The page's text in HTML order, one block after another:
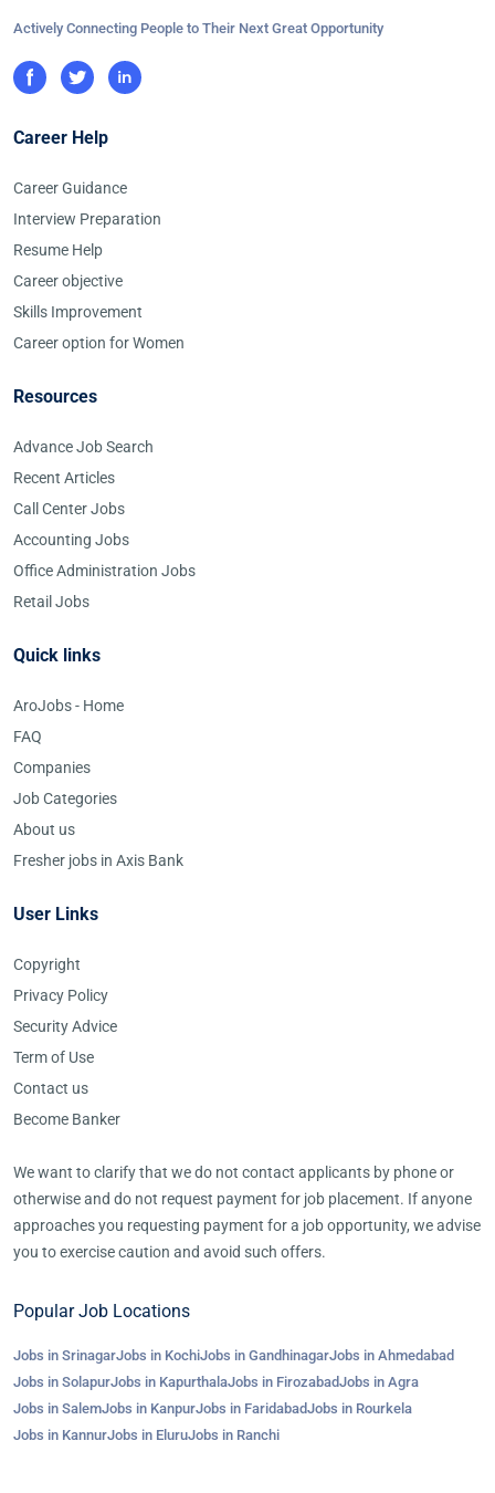
Actively Connecting People to Their Next Great Opportunity
Career Help
Career Guidance
Interview Preparation
Resume Help
Career objective
Skills Improvement
Career option for Women
Resources
Advance Job Search
Recent Articles
Call Center Jobs
Accounting Jobs
Office Administration Jobs
Retail Jobs
Quick links
AroJobs - Home
FAQ
Companies
Job Categories
About us
Fresher jobs in Axis Bank
User Links
Copyright
Privacy Policy
Security Advice
Term of Use
Contact us
Become Banker
We want to clarify that we do not contact applicants by phone or
otherwise and do not request payment for job placement. If anyone
approaches you requesting payment for a job opportunity, we advise
you to exercise caution and avoid such offers.
Popular Job Locations
Jobs in SrinagarJobs in KochiJobs in GandhinagarJobs in Ahmedabad
Jobs in SolapurJobs in KapurthalaJobs in FirozabadJobs in Agra
Jobs in SalemJobs in KanpurJobs in FaridabadJobs in Rourkela
Jobs in KannurJobs in EluruJobs in Ranchi